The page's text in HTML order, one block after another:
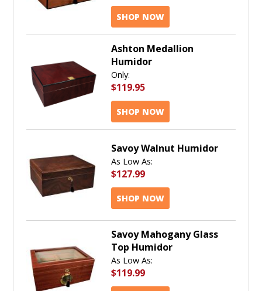
SHOP NOW
Ashton Medallion
Humidor
Only:
$119.95
SHOP NOW
Savoy Walnut Humidor
As Low As:
$127.99
SHOP NOW
Savoy Mahogany Glass
Top Humidor
As Low As:
$119.99